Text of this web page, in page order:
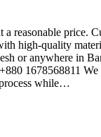
a reasonable price.
high-quality
or anywhere in
1678568811
while…